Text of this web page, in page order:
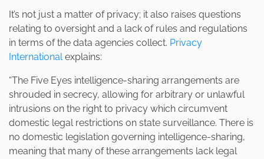
It’s not just a matter of privacy; it also raises questions
relating to oversight and a lack of rules and regulations
in terms of the data agencies collect. Privacy
Internationalexplains:
“The Five Eyes intelligence-sharing arrangements are
shrouded in secrecy, allowing for arbitrary or unlawful
intrusions on the right to privacy which circumvent
domestic legal restrictions on state surveillance. There is
no domestic legislation governing intelligence-sharing,
meaning that many of these arrangements lack legal